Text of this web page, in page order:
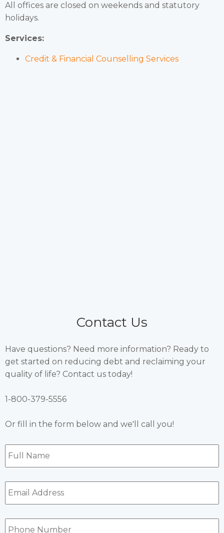
All offices are closed on weekends and statutory
holidays.
Services:
Credit & Financial Counselling Services
Contact Us
Have questions? Need more information? Ready to
get started on reducing debt and reclaiming your
quality of life? Contact us today!
1-800-379-5556
Or fill in the form below and we'll call you!
Full
Name *
Email
Address *
Phone
Number *